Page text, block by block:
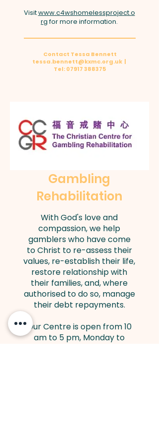
Visitwww.c4wshomelessproject.o
rgfor more information.
Contact Tessa Bennett
tessa.bennett@kxmc.org.uk |
Tel:07917 388375
Gambling
Rehabilitation
With God's love and
compassion, we help
gamblers who have come
to Christ to re-assess their
values, re-establish their life,
restore relationship with
their families, and, where
authorised to do so, manage
their debt repayments.
Our Centre is open from 10
am to 5 pm, Monday to